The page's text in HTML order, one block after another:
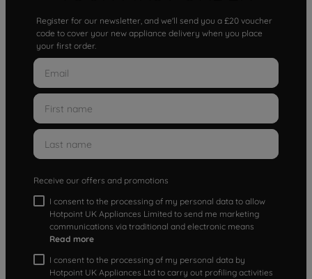
Register for our newsletter, and we'll send you a £20 voucher
code to cover your new appliance delivery when you place
your first order.
Receive our offers and promotions
I consent to the processing of my personal data to allow
Hotpoint UK Appliances Limited to send me marketing
communications via traditional and electronic means
Read more
I consent to the processing of my personal data by
Hotpoint UK Appliances Ltd to carry out profiling activities